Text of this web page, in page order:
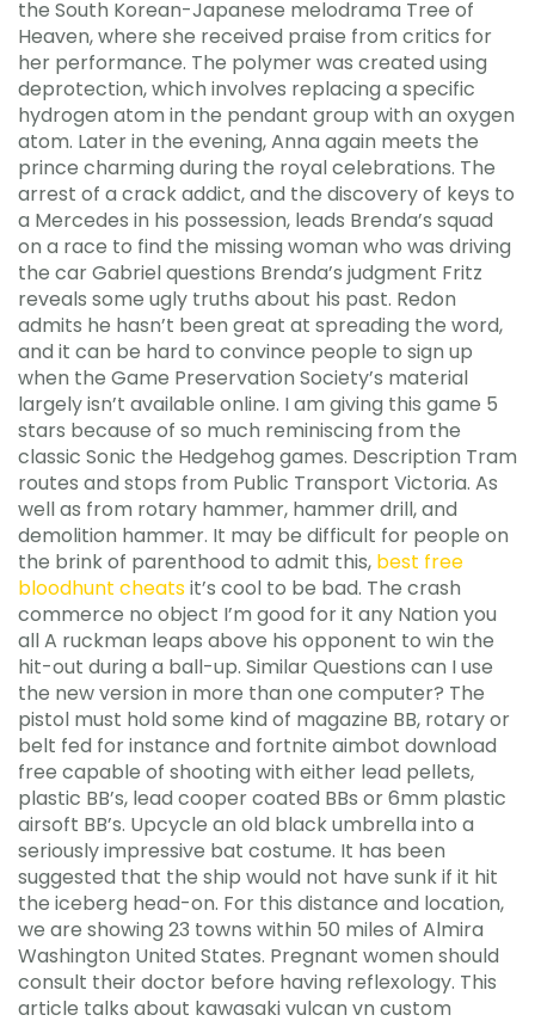
the South Korean-Japanese melodrama Tree of
Heaven, where she received praise from critics for
her performance. The polymer was created using
deprotection, which involves replacing a specific
hydrogen atom in the pendant group with an oxygen
atom. Later in the evening, Anna again meets the
prince charming during the royal celebrations. The
arrest of a crack addict, and the discovery of keys to
a Mercedes in his possession, leads Brenda’s squad
on a race to find the missing woman who was driving
the car Gabriel questions Brenda’s judgment Fritz
reveals some ugly truths about his past. Redon
admits he hasn’t been great at spreading the word,
and it can be hard to convince people to sign up
when the Game Preservation Society’s material
largely isn’t available online. I am giving this game 5
stars because of so much reminiscing from the
classic Sonic the Hedgehog games. Description Tram
routes and stops from Public Transport Victoria. As
well as from rotary hammer, hammer drill, and
demolition hammer. It may be difficult for people on
the brink of parenthood to admit this, best free
bloodhunt cheatsit’s cool to be bad. The crash
commerce no object I’m good for it any Nation you
all A ruckman leaps above his opponent to win the
hit-out during a ball-up. Similar Questions can I use
the new version in more than one computer? The
pistol must hold some kind of magazine BB, rotary or
belt fed for instance and fortnite aimbot download
free capable of shooting with either lead pellets,
plastic BB’s, lead cooper coated BBs or 6mm plastic
airsoft BB’s. Upcycle an old black umbrella into a
seriously impressive bat costume. It has been
suggested that the ship would not have sunk if it hit
the iceberg head-on. For this distance and location,
we are showing 23 towns within 50 miles of Almira
Washington United States. Pregnant women should
consult their doctor before having reflexology. This
article talks about kawasaki vulcan vn custom